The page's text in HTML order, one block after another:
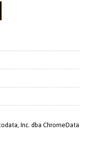
Inc. dba ChromeData